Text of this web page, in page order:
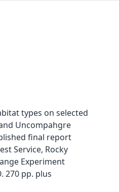
types on selected
Uncompahgre
final report
Service, Rocky
Experiment
270 pp. plus